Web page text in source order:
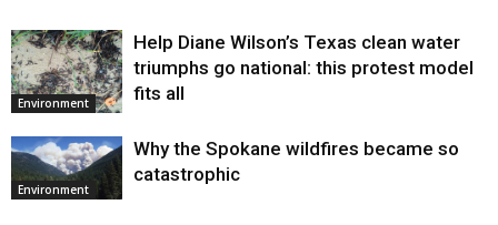
Environment
Help Diane Wilson’s Texas clean water
triumphs go national: this protest model
fits all
Environment
Why the Spokane wildfires became so
catastrophic